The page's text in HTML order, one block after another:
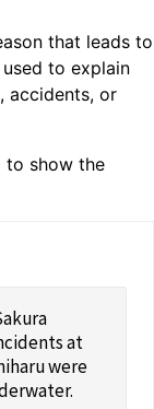
that leads to
to explain
accidents, or
to show the
at
were